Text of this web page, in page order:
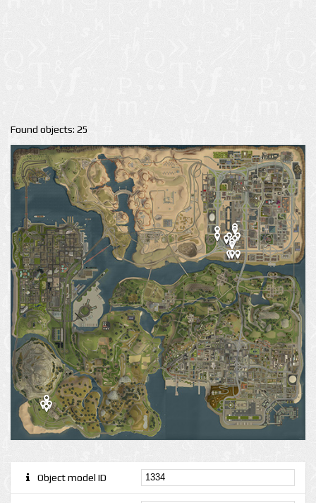
Found objects: 25
Object model ID